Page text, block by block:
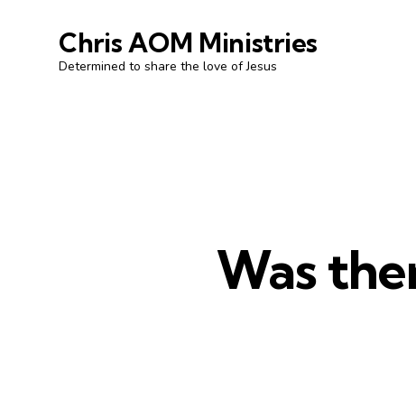
Chris AOM Ministries
Determined to share the love of Jesus
Was